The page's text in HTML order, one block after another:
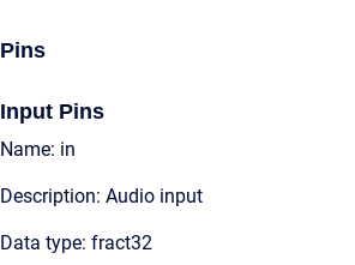
Pins
Input Pins
Name: in
Description: Audio input
Data type: fract32